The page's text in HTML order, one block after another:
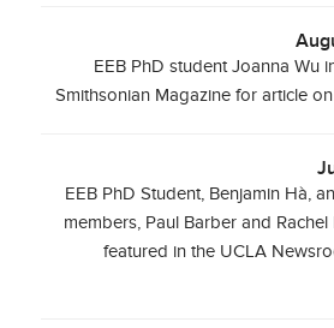
EEB PhD student Joanna Wu
Smithsonian Magazine for article
EEB PhD Student, Benjamin Hà,
members, Paul Barber and Rachel
featured in the UCLA